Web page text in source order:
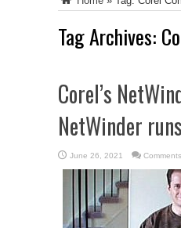
Tag Archives:
Corel’s
NetWinder
June 26, 2021